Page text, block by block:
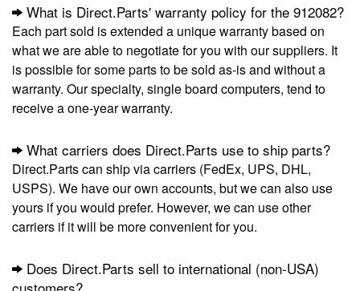
What is Direct.Parts' warranty policy for the 912082?
Each part sold is extended a unique warranty based on
what we are able to negotiate for you with our suppliers. It
is possible for some parts to be sold as-is and without a
warranty. Our specialty, single board computers, tend to
receive a one-year warranty.
What carriers does Direct.Parts use to ship parts?
Direct.Parts can ship via carriers (FedEx, UPS, DHL,
USPS). We have our own accounts, but we can also use
yours if you would prefer. However, we can use other
carriers if it will be more convenient for you.
Does Direct.Parts sell to international (non-USA)
customers?